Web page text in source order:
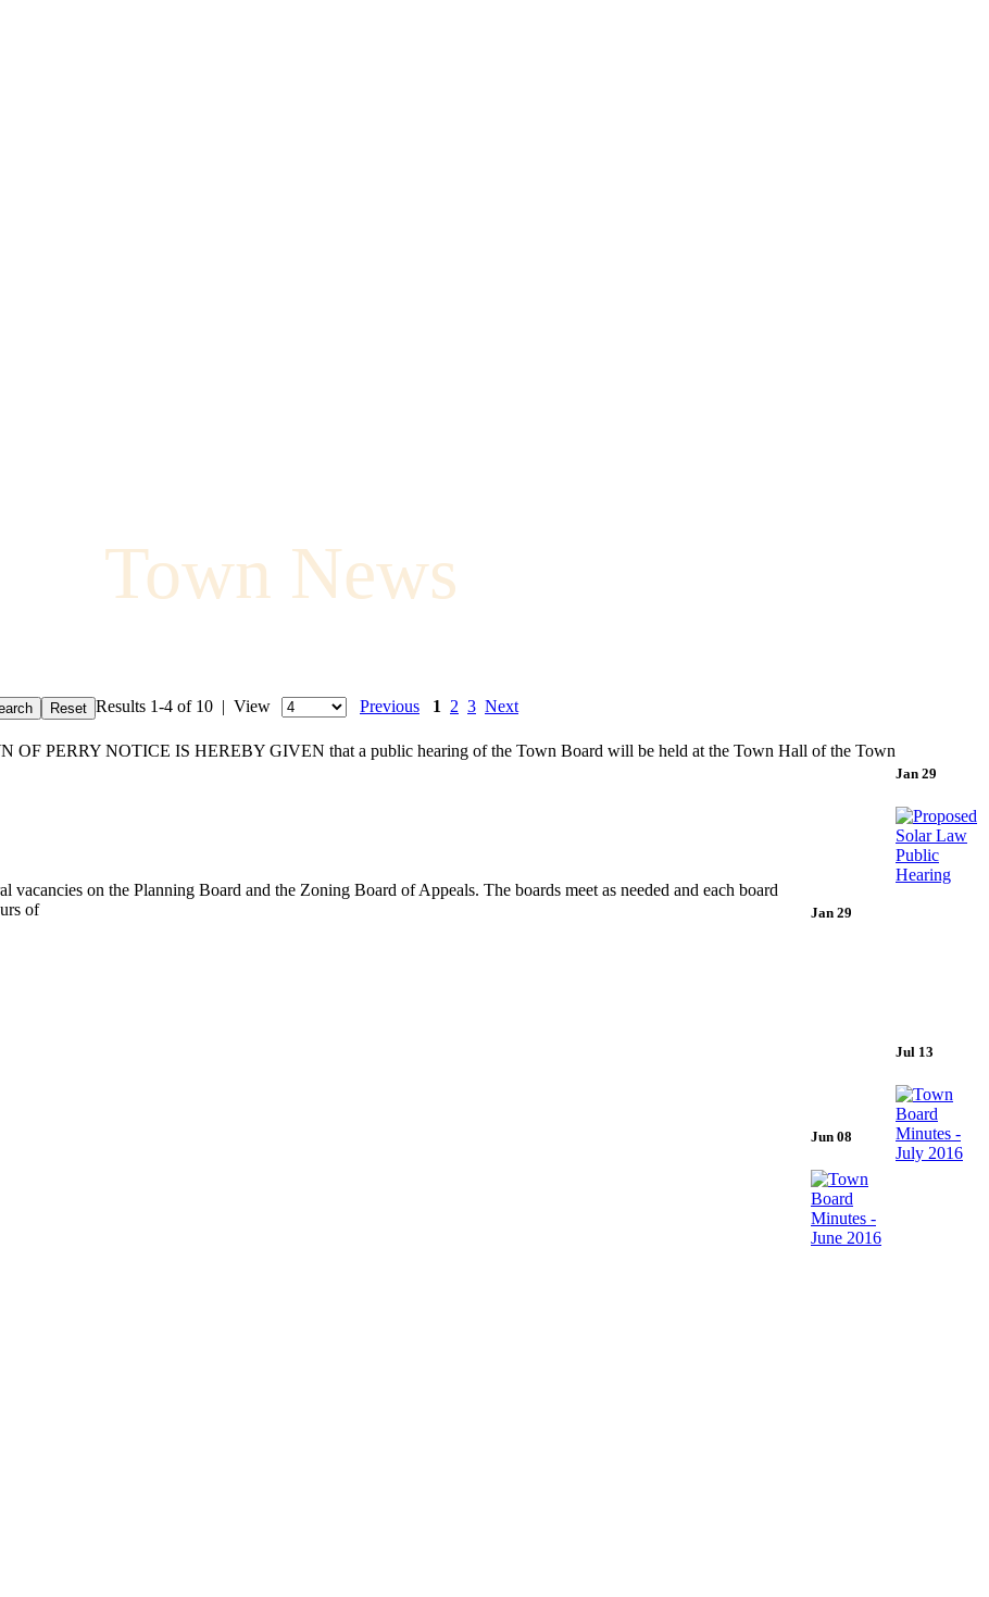
Town News
Results 1-4 of 10 | View Previous 1 2 3 Next
Jan 29
PERRY NOTICE IS HEREBY GIVEN that a public hearing of the Town Board will be held at the Town Hall of the Town
Jan 29
on the Planning Board and the Zoning Board of Appeals. The boards meet as needed and each board
of
Jul 13
Jun 08